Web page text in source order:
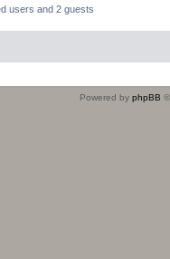
users and 2 guests
Powered by phpBB